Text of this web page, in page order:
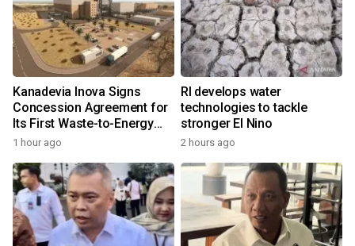
Kanadevia Inova Signs
Concession Agreement for
Its First Waste-to-Energy
Plant in Africa
1 hour ago
RI develops water
technologies to tackle
stronger El Nino
2 hours ago